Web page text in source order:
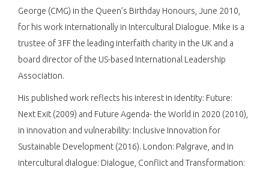
George (CMG) in the Queen’s Birthday Honours, June 2010,
for his work internationally in Intercultural Dialogue. Mike is a
trustee of 3FF the leading interfaith charity in the UK and a
board director of the US-based International Leadership
Association.
His published work reflects his interest in identity: Future:
Next Exit (2009) and Future Agenda- the World in 2020 (2010),
in innovation and vulnerability: Inclusive Innovation for
Sustainable Development (2016). London: Palgrave, and in
intercultural dialogue: Dialogue, Conflict and Transformation: